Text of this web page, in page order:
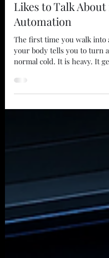
John Stikes
The Learning
Likes to Talk
Automation
your body tells you to turn
attention fast. Your
breath changes. The whole
was asked to run a
massive refrigerated
serious operation, moving
food through a deep-
There was one problem. I
unqualified.